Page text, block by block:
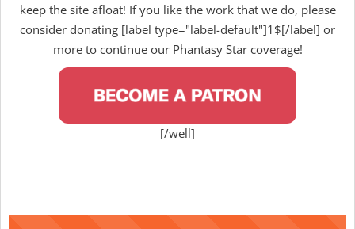
keep the site afloat! If you like the work that we do, please
consider donating [label type="label-default"]1$[/label] or
more to continue our Phantasy Star coverage!
[/well]